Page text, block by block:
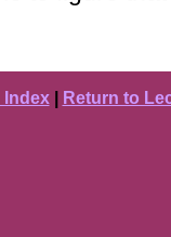
Index| Return to